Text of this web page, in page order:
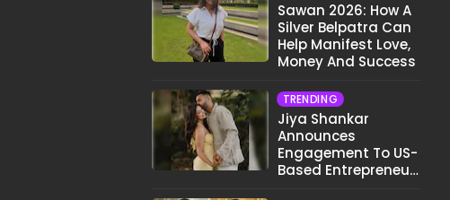
Sawan 2026: How A
Silver Belpatra Can
Help Manifest Love,
Money And Success
TRENDING
Jiya Shankar
Announces
Engagement To US-
Based Entrepreneur